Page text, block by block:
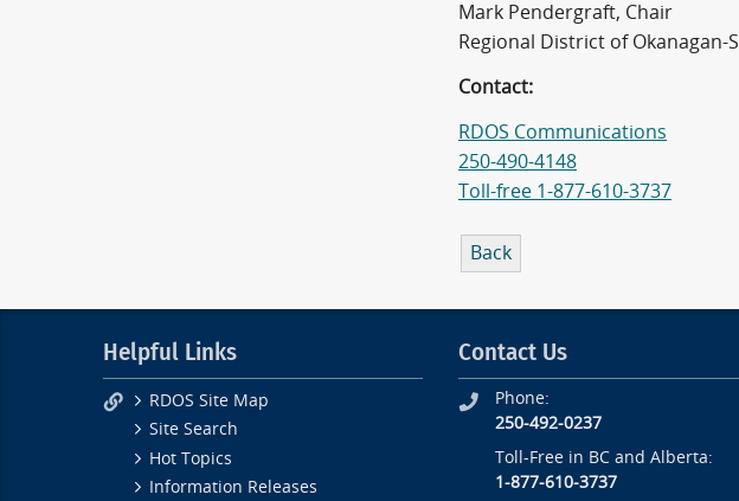
Mark Pendergraft, Chair
Regional District of Okanagan-
Contact:
RDOS Communications
250-490-4148
Toll-free 1-877-610-3737
Back
Helpful Links
RDOS Site Map
Site Search
Hot Topics
Information Releases
Contact Us
Phone:
250-492-0237
Toll-Free in BC and Alberta:
1-877-610-3737